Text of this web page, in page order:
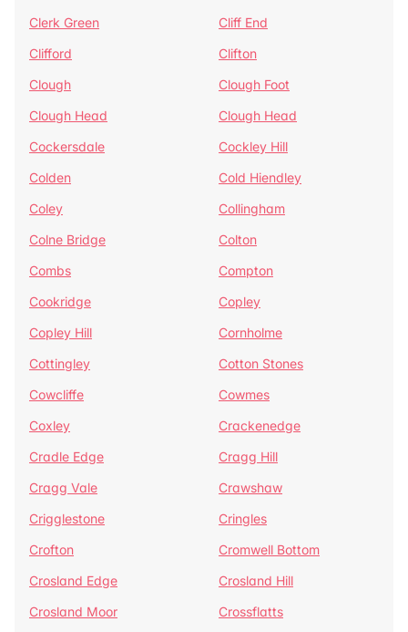
Clerk Green
Cliff End
Clifford
Clifton
Clough
Clough Foot
Clough Head
Clough Head
Cockersdale
Cockley Hill
Colden
Cold Hiendley
Coley
Collingham
Colne Bridge
Colton
Combs
Compton
Cookridge
Copley
Copley Hill
Cornholme
Cottingley
Cotton Stones
Cowcliffe
Cowmes
Coxley
Crackenedge
Cradle Edge
Cragg Hill
Cragg Vale
Crawshaw
Crigglestone
Cringles
Crofton
Cromwell Bottom
Crosland Edge
Crosland Hill
Crosland Moor
Crossflatts